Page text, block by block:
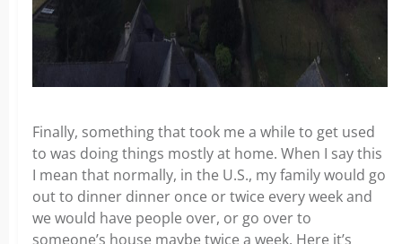
Finally, something that took me a while to get used
to was doing things mostly at home. When I say this
I mean that normally, in the U.S., my family would go
out to dinner dinner once or twice every week and
we would have people over, or go over to
someone’s house maybe twice a week. Here it’s